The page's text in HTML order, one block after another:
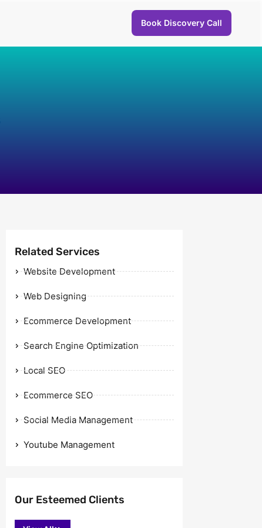
Book Discovery Call
Related Services
Website Development
Web Designing
Ecommerce Development
Search Engine Optimization
Local SEO
Ecommerce SEO
Social Media Management
Youtube Management
Our Esteemed Clients